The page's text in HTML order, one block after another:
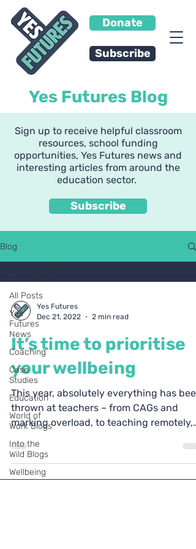
Donate
Subscribe
Yes Futures Blog
Sign up to receive helpful classroom
resources, school funding
opportunities, Yes Futures news and
interesting articles from around the
education sector.
Subscribe
Blog
All Posts
Yes
Futures
News
Coaching
Case
Studies
Education
World of
Work Blogs
Into the
Wild Blogs
Wellbeing
Yes Futures
Dec 21, 2022
2 min read
It’s time to prioritise
your wellbeing
This year, absolutely everything has been
thrown at teachers – from CAGs and
marking overload, to teaching remotely,